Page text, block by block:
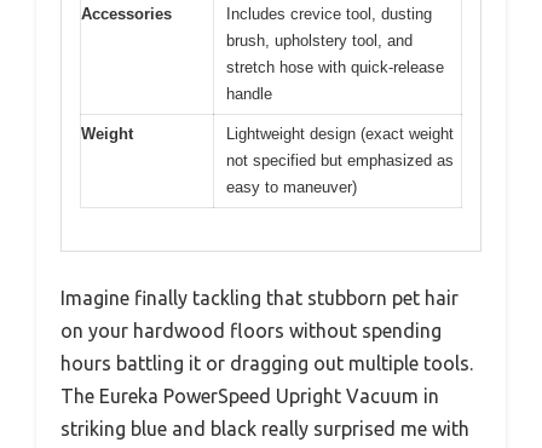
Accessories
Includes crevice tool, dusting
brush, upholstery tool, and
stretch hose with quick-release
handle
Weight
Lightweight design (exact weight
not specified but emphasized as
easy to maneuver)
Imagine finally tackling that stubborn pet hair
on your hardwood floors without spending
hours battling it or dragging out multiple tools.
The Eureka PowerSpeed Upright Vacuum in
striking blue and black really surprised me with